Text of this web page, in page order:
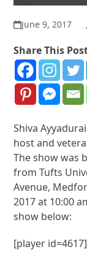
June 9, 2017
Share This
Shiva
host and
The show was
from Tufts
Avenue,
2017 at 10:00
show below:
[player id=4617]